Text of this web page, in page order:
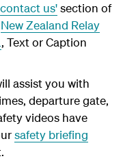
contact us'section of
New Zealand Relay
, Text or Caption
assist you with
departure gate,
videos have
safety briefing